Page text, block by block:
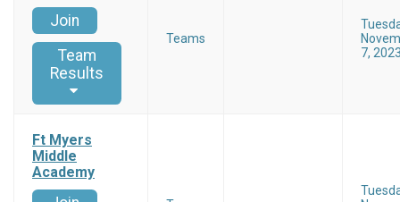
Join
Team
Results
Teams
7,
Ft Myers
Middle
Academy